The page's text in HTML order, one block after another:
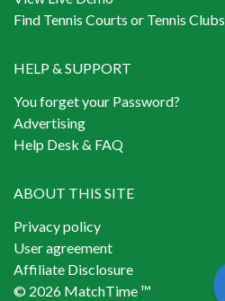
Find Tennis Courts or Tennis Clubs
HELP & SUPPORT
You forget your Password?
Advertising
Help Desk & FAQ
ABOUT THIS SITE
Privacy policy
User agreement
Affiliate Disclosure
© 2026 MatchTime ™